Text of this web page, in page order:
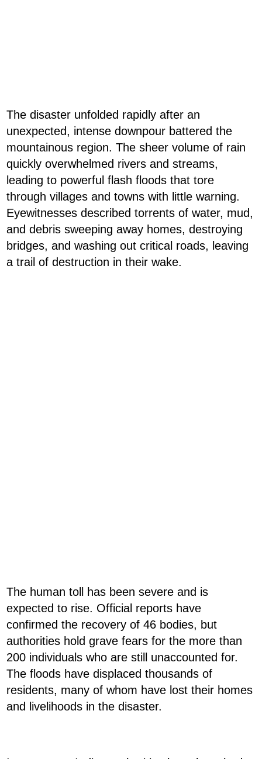
The disaster unfolded rapidly after an
unexpected, intense downpour battered the
mountainous region. The sheer volume of rain
quickly overwhelmed rivers and streams,
leading to powerful flash floods that tore
through villages and towns with little warning.
Eyewitnesses described torrents of water, mud,
and debris sweeping away homes, destroying
bridges, and washing out critical roads, leaving
a trail of destruction in their wake.
The human toll has been severe and is
expected to rise. Official reports have
confirmed the recovery of 46 bodies, but
authorities hold grave fears for the more than
200 individuals who are still unaccounted for.
The floods have displaced thousands of
residents, many of whom have lost their homes
and livelihoods in the disaster.